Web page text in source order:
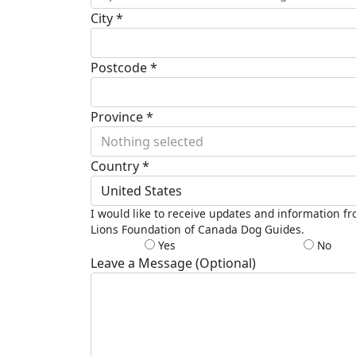
City *
Postcode *
Province *
Nothing selected
Country *
United States
I would like to receive updates and information
Lions Foundation of Canada Dog Guides.
Yes
No
Leave a Message (Optional)